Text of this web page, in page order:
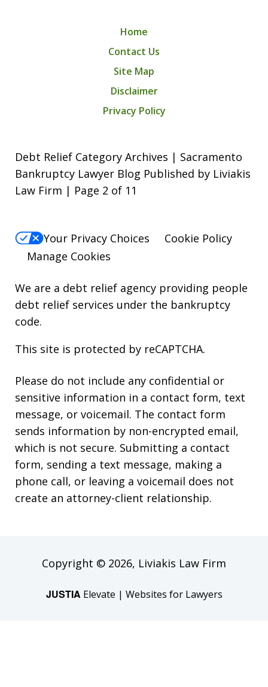
Home
Contact Us
Site Map
Disclaimer
Privacy Policy
Debt Relief Category Archives | Sacramento
Bankruptcy Lawyer Blog Published by Liviakis
Law Firm | Page 2 of 11
Your Privacy Choices
Cookie Policy
Manage Cookies
We are a debt relief agency providing people
debt relief services under the bankruptcy
code.
This site is protected by reCAPTCHA.
Please do not include any confidential or
sensitive information in a contact form, text
message, or voicemail. The contact form
sends information by non-encrypted email,
which is not secure. Submitting a contact
form, sending a text message, making a
phone call, or leaving a voicemail does not
create an attorney-client relationship.
Copyright © 2026, Liviakis Law Firm
JUSTIA Elevate | Websites for Lawyers